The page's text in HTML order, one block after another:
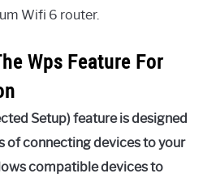
Wifi 6 router.
Wps Feature For
Setup) feature is designed
of connecting devices to your
compatible devices to